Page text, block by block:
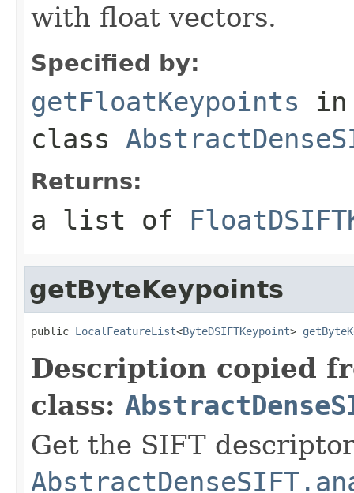
with float vectors.
Specified by:
getFloatKeypoints in
class
Returns:
a list of
getByteKeypoints
public LocalFeatureList<ByteDSIFTKeypoint>
Description copied
class:
Get the SIFT